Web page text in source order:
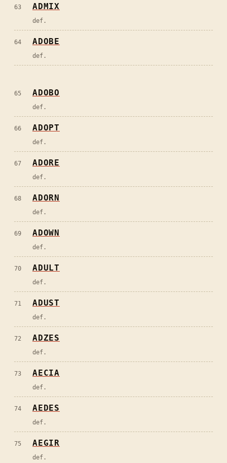
63 ADMIX
def.
64 ADOBE
def.
65 ADOBO
def.
66 ADOPT
def.
67 ADORE
def.
68 ADORN
def.
69 ADOWN
def.
70 ADULT
def.
71 ADUST
def.
72 ADZES
def.
73 AECIA
def.
74 AEDES
def.
75 AEGIR
def.